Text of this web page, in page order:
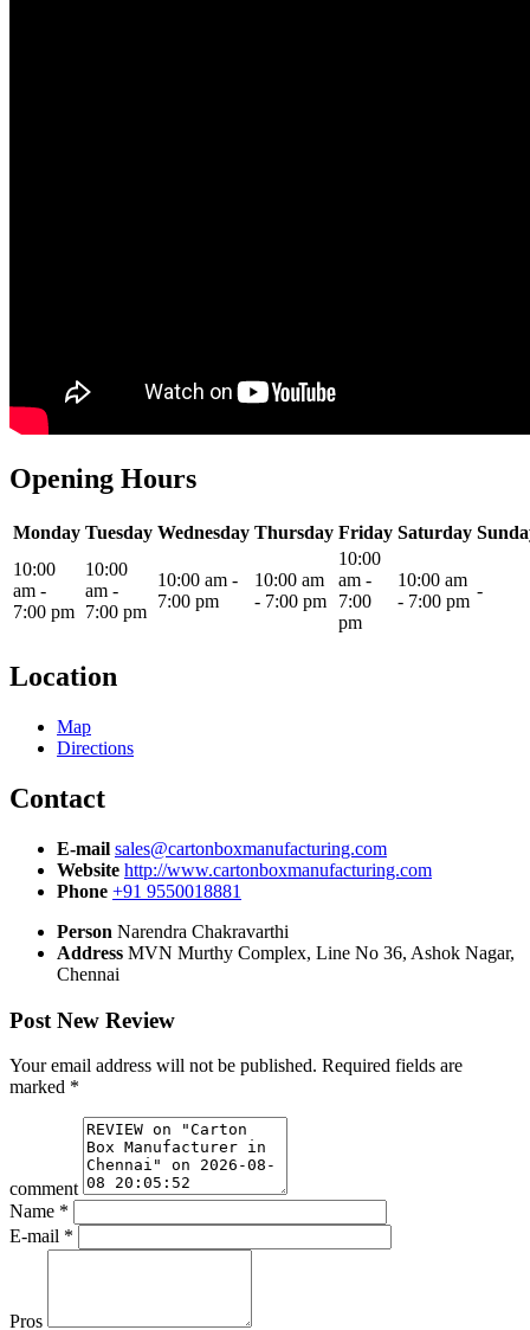
Opening Hours
Monday Tuesday Wednesday Thursday Friday Saturday
10:00
am -
7:00 pm
10:00
am -
7:00 pm
10:00 am -
7:00 pm
10:00 am
- 7:00 pm
10:00
am -
7:00
pm
10:00 am
- 7:00 pm
-
Location
Map
Directions
Contact
E-mail sales@cartonboxmanufacturing.com
Website http://www.cartonboxmanufacturing.com
Phone +91 9550018881
Person Narendra Chakravarthi
Address MVN Murthy Complex, Line No 36, Ashok Nagar,
Chennai
Post New Review
Your email address will not be published. Required fields are
marked *
comment
Name *
E-mail *
Pros